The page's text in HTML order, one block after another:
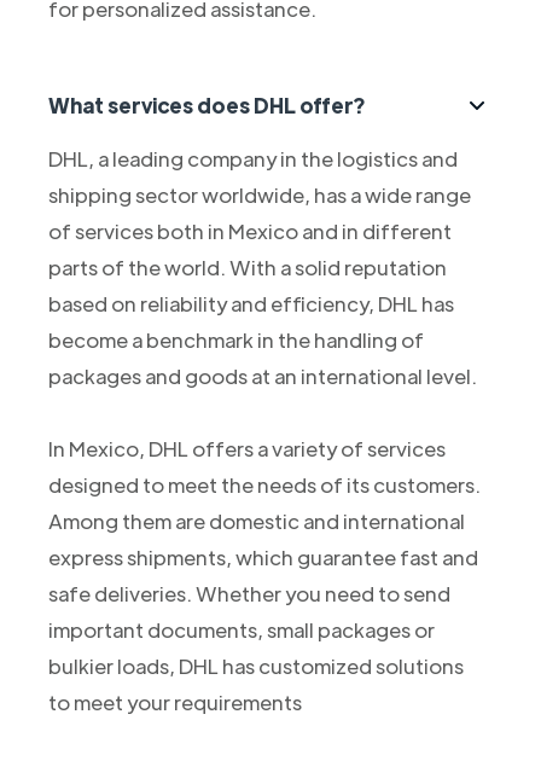
for personalized assistance.
What services does DHL offer?
DHL, a leading company in the logistics and
shipping sector worldwide, has a wide range
of services both in Mexico and in different
parts of the world. With a solid reputation
based on reliability and efficiency, DHL has
become a benchmark in the handling of
packages and goods at an international level.
In Mexico, DHL offers a variety of services
designed to meet the needs of its customers.
Among them are domestic and international
express shipments, which guarantee fast and
safe deliveries. Whether you need to send
important documents, small packages or
bulkier loads, DHL has customized solutions
to meet your requirements